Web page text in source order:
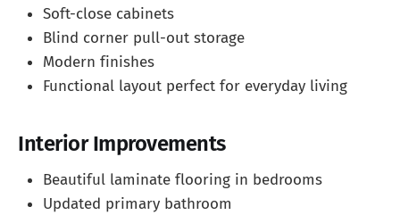
Soft-close cabinets
Blind corner pull-out storage
Modern finishes
Functional layout perfect for everyday living
Interior Improvements
Beautiful laminate flooring in bedrooms
Updated primary bathroom